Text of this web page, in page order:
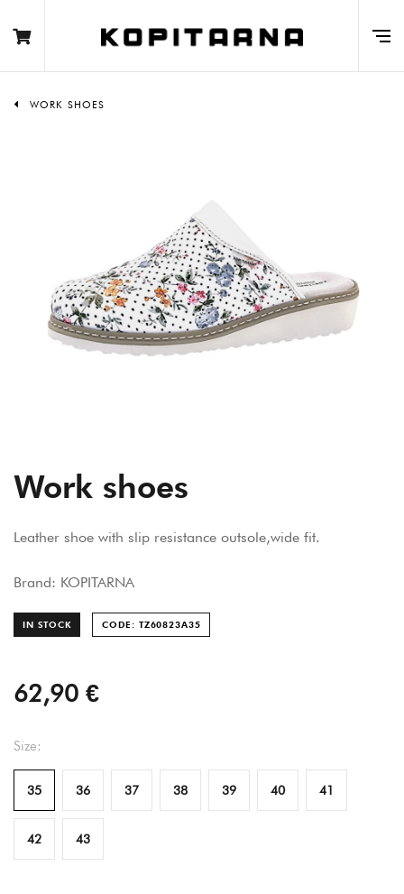
WORK SHOES
Work shoes
Leather shoe with slip resistance outsole,wide fit.
Brand: KOPITARNA
IN STOCK CODE: TZ60823A35
62,90 €
Size:
35 36 37 38 39 40 41
42 43